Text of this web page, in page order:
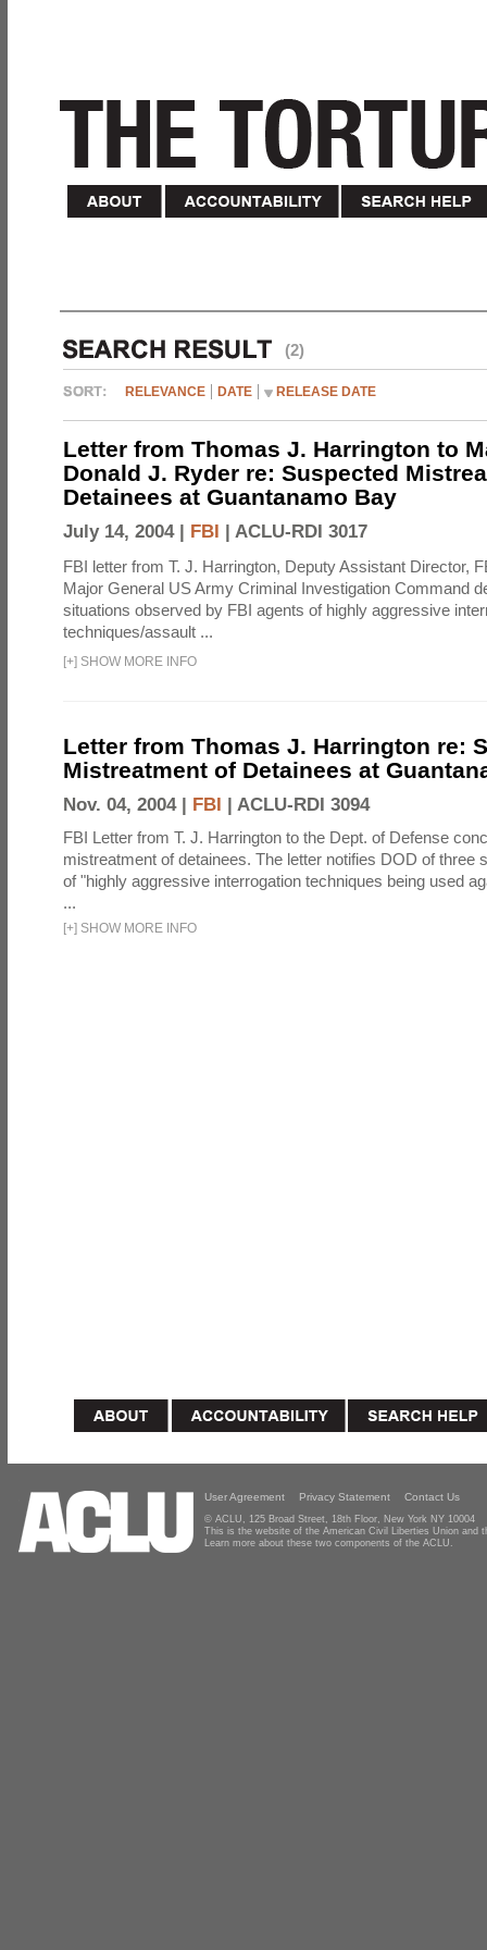
(2)
RELEVANCE DATE RELEASE DATE
Letter from Thomas J. Harrington to
Donald J. Ryder re: Suspected
Detainees at Guantanamo Bay
July 14, 2004 | FBI | ACLU-RDI 3017
FBI letter from T. J. Harrington, Deputy Assistant Director,
Major General US Army Criminal Investigation Command
situations observed by FBI agents of highly aggressive
techniques/assault ...
[+] SHOW MORE INFO
Letter from Thomas J. Harrington re:
Mistreatment of Detainees at
Nov. 04, 2004 | FBI | ACLU-RDI 3094
FBI Letter from T. J. Harrington to the Dept. of Defense
mistreatment of detainees. The letter notifies DOD of three
of "highly aggressive interrogation techniques being used
...
[+] SHOW MORE INFO
User Agreement Privacy Statement Contact Us
© ACLU, 125 Broad Street, 18th Floor, New York NY 10004
This is the website of the American Civil Liberties Union and
Learn more about these two components of the ACLU.